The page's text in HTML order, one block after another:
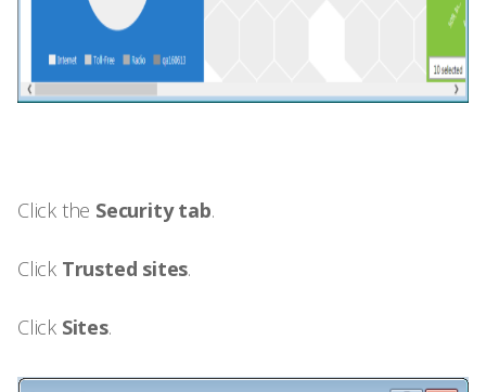
Click the Security tab.
Click Trusted sites.
Click Sites.